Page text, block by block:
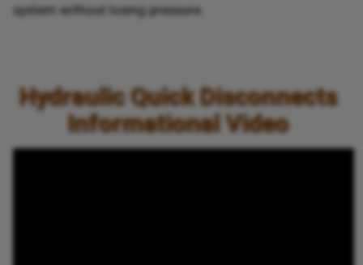
system without losing pressure.
Hydraulic Quick Disconnects
Informational Video